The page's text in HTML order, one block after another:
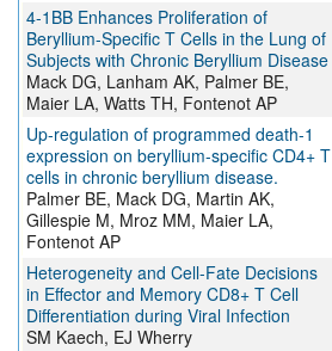
4-1BB Enhances Proliferation of
Beryllium-Specific T Cells in the Lung of
Subjects with Chronic Beryllium Disease
Mack DG, Lanham AK, Palmer BE,
Maier LA, Watts TH, Fontenot AP
Up-regulation of programmed death-1
expression on beryllium-specific CD4+ T
cells in chronic beryllium disease.
Palmer BE, Mack DG, Martin AK,
Gillespie M, Mroz MM, Maier LA,
Fontenot AP
Heterogeneity and Cell-Fate Decisions
in Effector and Memory CD8+ T Cell
Differentiation during Viral Infection
SM Kaech, EJ Wherry